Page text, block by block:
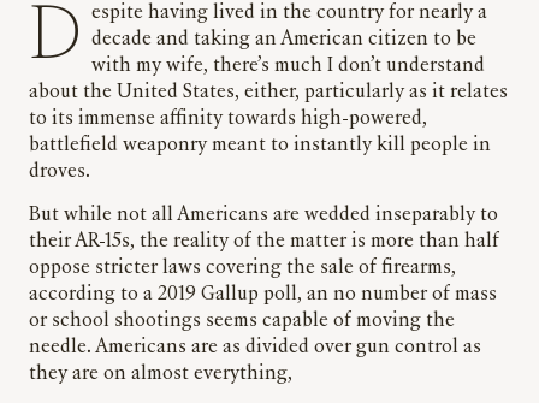
Despite having lived in the country for nearly a
decade and taking an American citizen to be
with my wife, there’s much I don’t understand
about the United States, either, particularly as it relates
to its immense affinity towards high-powered,
battlefield weaponry meant to instantly kill people in
droves.
But while not all Americans are wedded inseparably to
their AR-15s, the reality of the matter is more than half
oppose stricter laws covering the sale of firearms,
according to a 2019 Gallup poll, an no number of mass
or school shootings seems capable of moving the
needle. Americans are as divided over gun control as
they are on almost everything,